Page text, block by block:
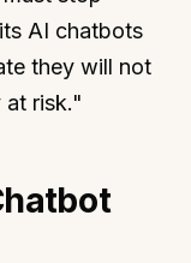
AI chatbots
they will not
at risk."